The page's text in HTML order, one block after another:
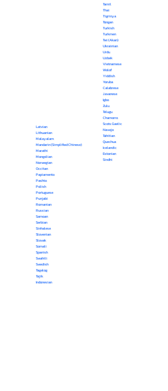
Latvian
Lithuanian
Malayalam
Mandarin (Simplified Chinese)
Marathi
Mongolian
Norwegian
Occitan
Papiamento
Pashto
Polish
Portuguese
Punjabi
Romanian
Russian
Samoan
Serbian
Sinhalese
Slovenian
Slovak
Somali
Spanish
Swahili
Swedish
Tagalog
Tajik
Indonesian
Tamil
Thai
Tigrinya
Tongan
Turkish
Turkmen
Twi (Akan)
Ukrainian
Urdu
Uzbek
Vietnamese
Wolof
Yiddish
Yoruba
Calabrese
Javanese
Igbo
Zulu
Telugu
Chamorro
Scots Gaelic
Navajo
Tahitian
Quechua
Icelandic
Estonian
Sindhi